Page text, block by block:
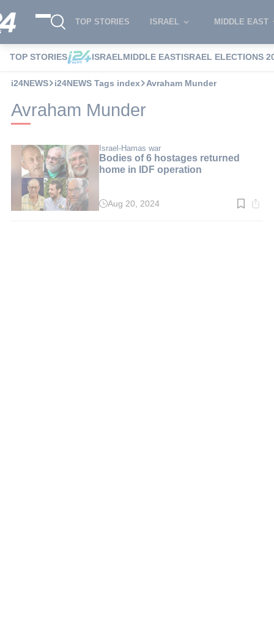
TOP STORIES ISRAEL MIDDLE EAST
TOP STORIES ISRAELMIDDLE EASTISRAEL ELECTIONS
i24NEWS i24NEWS Tags index Avraham Munder
Avraham Munder
Israel-Hamas war
Bodies of 6 hostages returned
home in IDF operation
Read
Aug 20, 2024